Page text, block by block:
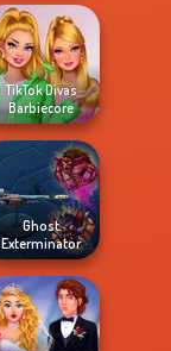
TikTok Divas
Barbiecore
Ghost
Exterminator